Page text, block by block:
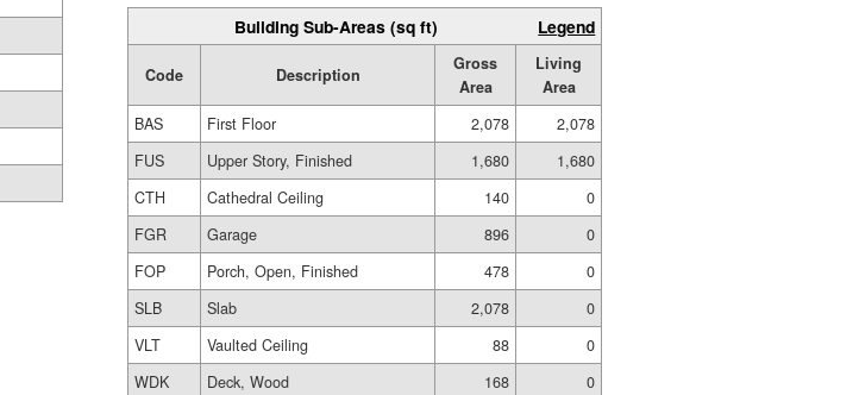
Building Sub-Areas (sq ft) Legend
Code Description
Gross
Area
Living
Area
BAS
First Floor 2,078
2,078
FUS
Upper Story, Finished 1,680
1,680
CTH
Cathedral Ceiling 140
0
FGR
Garage 896
0
FOP
Porch, Open, Finished 478
0
SLB
Slab 2,078
0
VLT
Vaulted Ceiling 88
0
WDK
Deck, Wood 168
0